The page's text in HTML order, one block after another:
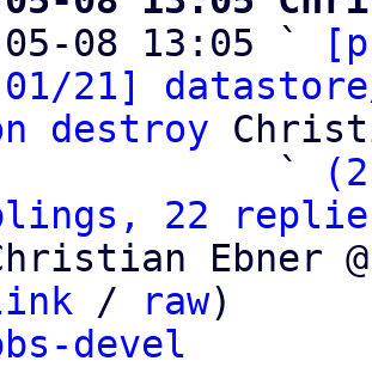
05-08 13:05 `
01/21]
destroy
                   `
22
Ebner
/ raw)
devel